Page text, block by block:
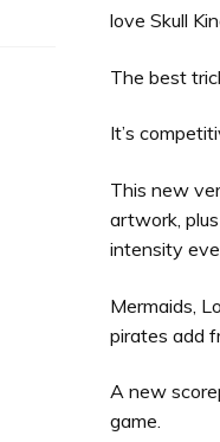
love Skull
The best
It’s
This new
artwork,
intensity
Mermaids,
pirates add
A new
game.